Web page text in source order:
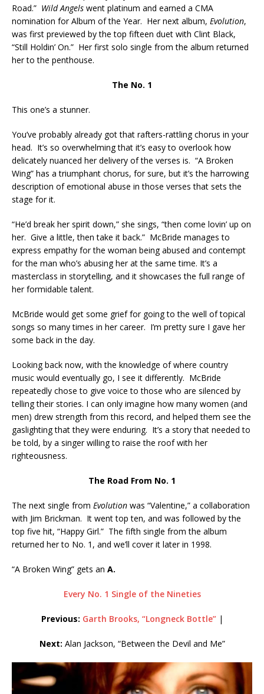
Road.” Wild Angels went platinum and earned a CMA
nomination for Album of the Year. Her next album, Evolution,
was first previewed by the top fifteen duet with Clint Black,
“Still Holdin’ On.” Her first solo single from the album returned
her to the penthouse.
The No. 1
This one’s a stunner.
You’ve probably already got that rafters-rattling chorus in your
head. It’s so overwhelming that it’s easy to overlook how
delicately nuanced her delivery of the verses is. “A Broken
Wing” has a triumphant chorus, for sure, but it’s the harrowing
description of emotional abuse in those verses that sets the
stage for it.
“He’d break her spirit down,” she sings, “then come lovin’ up on
her. Give a little, then take it back.” McBride manages to
express empathy for the woman being abused and contempt
for the man who’s abusing her at the same time. It’s a
masterclass in storytelling, and it showcases the full range of
her formidable talent.
McBride would get some grief for going to the well of topical
songs so many times in her career. I’m pretty sure I gave her
some back in the day.
Looking back now, with the knowledge of where country
music would eventually go, I see it differently. McBride
repeatedly chose to give voice to those who are silenced by
telling their stories. I can only imagine how many women (and
men) drew strength from this record, and helped them see the
gaslighting that they were enduring. It’s a story that needed to
be told, by a singer willing to raise the roof with her
righteousness.
The Road From No. 1
The next single from Evolution was “Valentine,” a collaboration
with Jim Brickman. It went top ten, and was followed by the
top five hit, “Happy Girl.” The fifth single from the album
returned her to No. 1, and we’ll cover it later in 1998.
“A Broken Wing” gets an A.
Every No. 1 Single of the Nineties
Previous: Garth Brooks, “Longneck Bottle”|
Next: Alan Jackson, “Between the Devil and Me”